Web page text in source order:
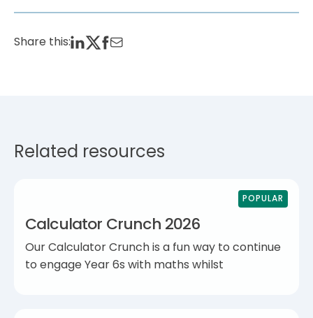
Share this:
Related resources
POPULAR
Calculator Crunch 2026
Our Calculator Crunch is a fun way to continue
to engage Year 6s with maths whilst